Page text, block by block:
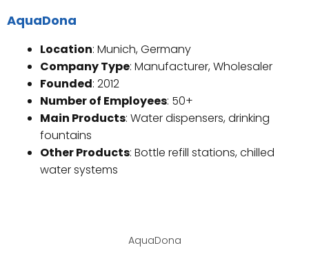
AquaDona
Location: Munich, Germany
Company Type: Manufacturer, Wholesaler
Founded: 2012
Number of Employees: 50+
Main Products: Water dispensers, drinking
fountains
Other Products: Bottle refill stations, chilled
water systems
AquaDona